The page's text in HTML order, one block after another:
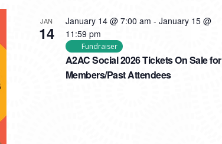
JAN
14
A2AC Social 2026 Tickets On Sale for
Members/Past Attendees
January 14 @ 7:00 am - January 15 @
11:59 pm
Fundraiser